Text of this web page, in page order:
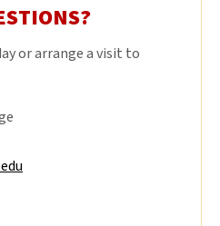
or arrange a visit to